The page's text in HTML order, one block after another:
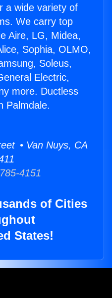
a wide variety of
We carry top
Aire, LG, Midea,
Sophia, OLMO,
Soleus,
Electric,
more. Ductless
Palmdale.
• Van Nuys, CA
4151
of Cities
States!